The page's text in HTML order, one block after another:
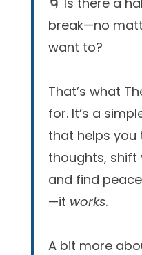
break—no
want to?
That’s what
for. It’s a
that helps you
thoughts, shift
and find
—it works.
A bit more